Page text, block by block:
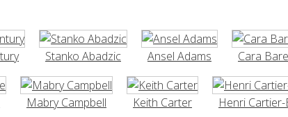
Stanko Abadzic Ansel Adams Cara
Mabry Campbell Keith Carter Henri